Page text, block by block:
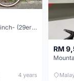
Orbea Alma M50 -17inch- (29er) 12 Speeds (Brand New !!!)
4 years
RM